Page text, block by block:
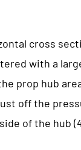
cross
with a
prop hub
off the
of the hub